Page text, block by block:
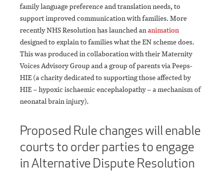
family language preference and translation needs, to
support improved communication with families. More
recently NHS Resolution has launched ananimation
designed to explain to families what the EN scheme does.
This was produced in collaboration with their Maternity
Voices Advisory Group and a group of parents via Peeps-
HIE (a charity dedicated to supporting those affected by
HIE – hypoxic ischaemic encephalopathy – a mechanism of
neonatal brain injury).
Proposed Rule changes will enable
courts to order parties to engage
in Alternative Dispute Resolution